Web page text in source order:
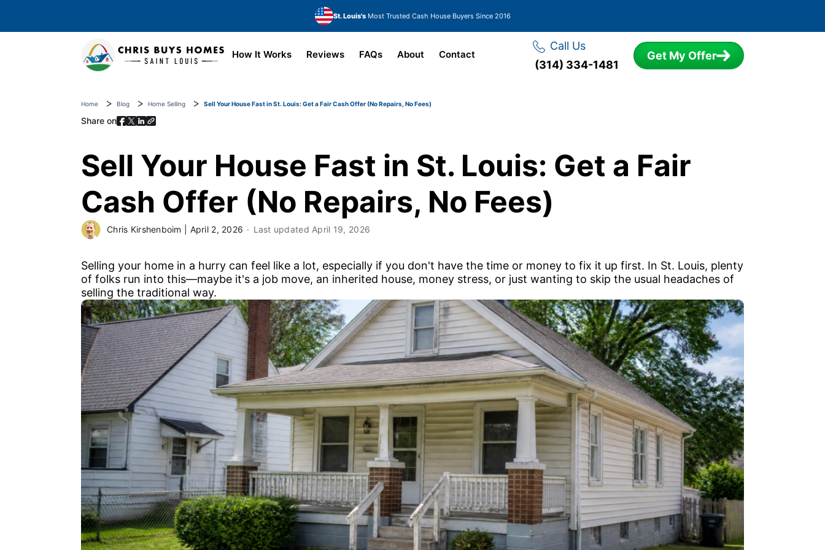
St. Louis'sMost Trusted Cash House Buyers Since 2016
How It Works Reviews FAQs About Contact
Call Us
(314) 334-1481
Get My Offer
Home Blog Home Selling Sell Your House Fast in St. Louis: Get a Fair Cash Offer (No Repairs, No Fees)
Share on
Sell Your House Fast in St. Louis: Get a Fair
Cash Offer (No Repairs, No Fees)
Chris Kirshenboim April 2, 2026 Last updated April 19, 2026
Selling your home in a hurry can feel like a lot, especially if you don't have the time or money to fix it up first. In St. Louis, plenty
of folks run into this—maybe it's a job move, an inherited house, money stress, or just wanting to skip the usual headaches of
selling the traditional way.